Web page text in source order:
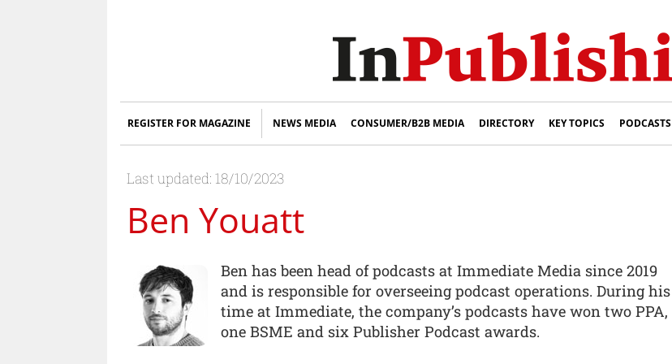
REGISTER FOR MAGAZINE NEWS MEDIA CONSUMER/B2B MEDIA DIRECTORY KEY TOPICS PODCASTS
Last updated: 18/10/2023
Ben Youatt
Ben has been head of podcasts at Immediate Media since 2019
and is responsible for overseeing podcast operations. During his
time at Immediate, the company’s podcasts have won two PPA,
one BSME and six Publisher Podcast awards.